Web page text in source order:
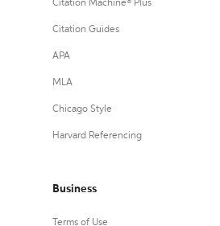
Citation Machine® Plus
Citation Guides
APA
MLA
Chicago Style
Harvard Referencing
Business
Terms of Use